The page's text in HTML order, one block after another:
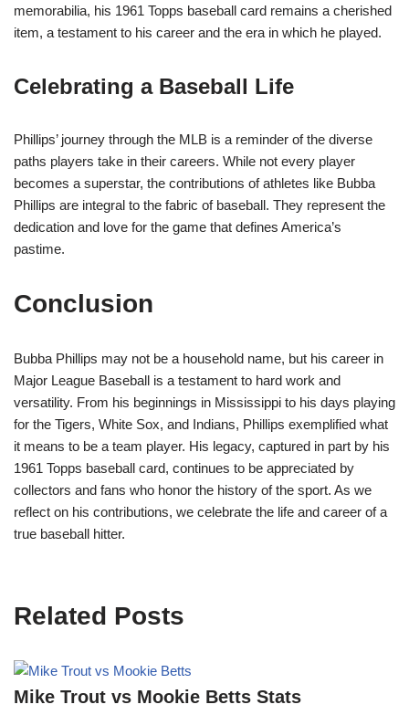
memorabilia, his 1961 Topps baseball card remains a cherished
item, a testament to his career and the era in which he played.
Celebrating a Baseball Life
Phillips’ journey through the MLB is a reminder of the diverse
paths players take in their careers. While not every player
becomes a superstar, the contributions of athletes like Bubba
Phillips are integral to the fabric of baseball. They represent the
dedication and love for the game that defines America’s
pastime.
Conclusion
Bubba Phillips may not be a household name, but his career in
Major League Baseball is a testament to hard work and
versatility. From his beginnings in Mississippi to his days playing
for the Tigers, White Sox, and Indians, Phillips exemplified what
it means to be a team player. His legacy, captured in part by his
1961 Topps baseball card, continues to be appreciated by
collectors and fans who honor the history of the sport. As we
reflect on his contributions, we celebrate the life and career of a
true baseball hitter.
Related Posts
Mike Trout vs Mookie Betts Stats